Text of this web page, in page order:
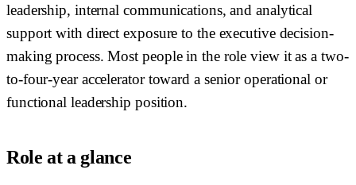
leadership, internal communications, and analytical
support with direct exposure to the executive decision-
making process. Most people in the role view it as a two-
to-four-year accelerator toward a senior operational or
functional leadership position.
Role at a glance